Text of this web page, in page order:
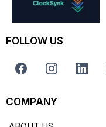
FOLLOW US
COMPANY